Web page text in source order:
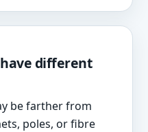
different
be farther from
poles, or fibre